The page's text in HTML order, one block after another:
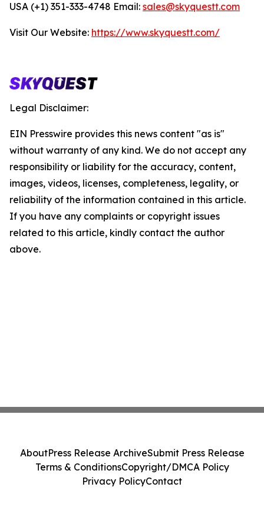
USA (+1) 351-333-4748 Email: sales@skyquestt.com
Visit Our Website: https://www.skyquestt.com/
Legal Disclaimer:
EIN Presswire provides this news content "as is"
without warranty of any kind. We do not accept any
responsibility or liability for the accuracy, content,
images, videos, licenses, completeness, legality, or
reliability of the information contained in this article.
If you have any complaints or copyright issues
related to this article, kindly contact the author
above.
AboutPress Release ArchiveSubmit Press Release
Terms & ConditionsCopyright/DMCA Policy
Privacy PolicyContact